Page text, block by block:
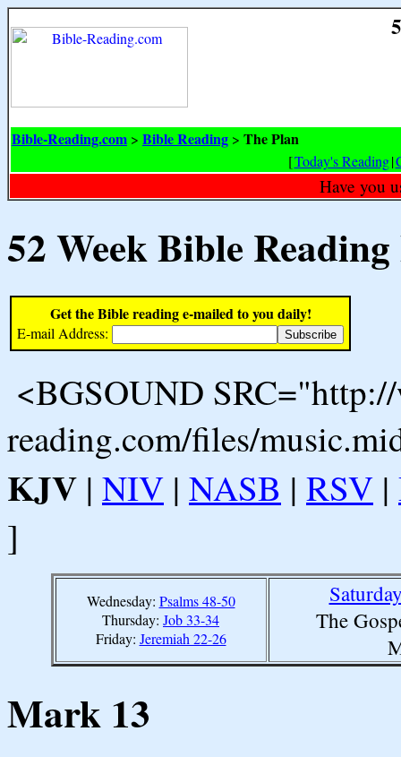
Bible-Reading.com > Bible Reading > The Plan
[Today's Reading|
Have you
52 Week Bible
Get the Bible reading e-mailed to you daily!
E-mail Address:
<BGSOUND
reading.com/files/
KJV | NIV | NASB | RSV |
]
Wednesday: Psalms 48-50
Thursday: Job 33-34
Friday: Jeremiah 22-26
The
Mark 13